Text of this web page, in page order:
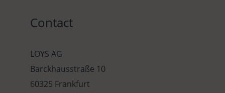
Contact
LOYS AG
Barckhausstraße 10
60325 Frankfurt